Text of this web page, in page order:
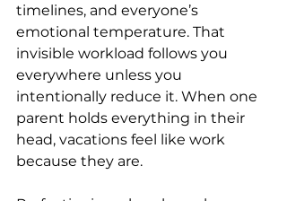
timelines, and everyone’s
emotional temperature. That
invisible workload follows you
everywhere unless you
intentionally reduce it. When one
parent holds everything in their
head, vacations feel like work
because they are.